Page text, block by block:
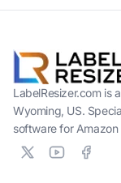
LabelResizer.com is
Wyoming, US.
software for Amazon